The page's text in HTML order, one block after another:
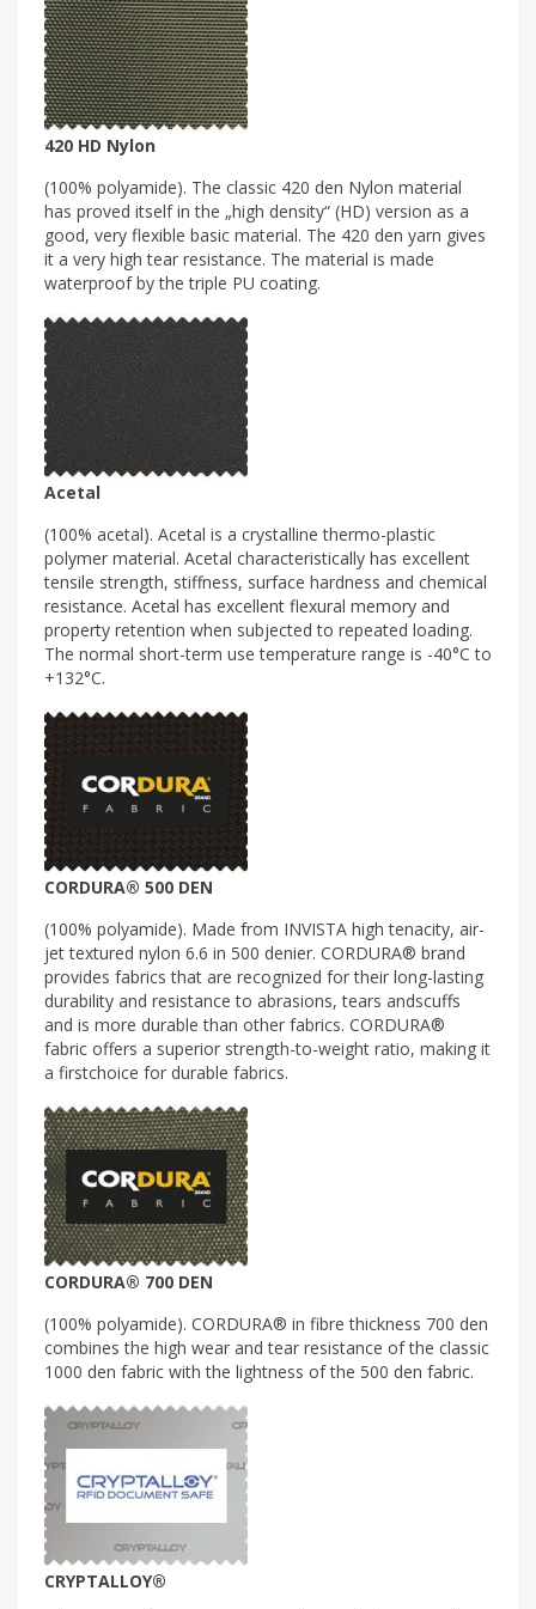
420 HD Nylon
(100% polyamide). The classic 420 den Nylon material
has proved itself in the „high density“ (HD) version as a
good, very flexible basic material. The 420 den yarn gives
it a very high tear resistance. The material is made
waterproof by the triple PU coating.
Acetal
(100% acetal). Acetal is a crystalline thermo-plastic
polymer material. Acetal characteristically has excellent
tensile strength, stiffness, surface hardness and chemical
resistance. Acetal has excellent flexural memory and
property retention when subjected to repeated loading.
The normal short-term use temperature range is -40°C to
+132°C.
CORDURA® 500 DEN
(100% polyamide). Made from INVISTA high tenacity, air-
jet textured nylon 6.6 in 500 denier. CORDURA® brand
provides fabrics that are recognized for their long-lasting
durability and resistance to abrasions, tears andscuffs
and is more durable than other fabrics. CORDURA®
fabric offers a superior strength-to-weight ratio, making it
a firstchoice for durable fabrics.
CORDURA® 700 DEN
(100% polyamide). CORDURA® in fibre thickness 700 den
combines the high wear and tear resistance of the classic
1000 den fabric with the lightness of the 500 den fabric.
CRYPTALLOY®